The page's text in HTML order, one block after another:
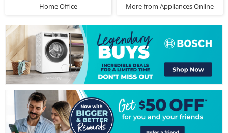
Home Office More from Appliances Online